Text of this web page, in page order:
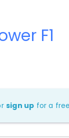
F1
sign up for a